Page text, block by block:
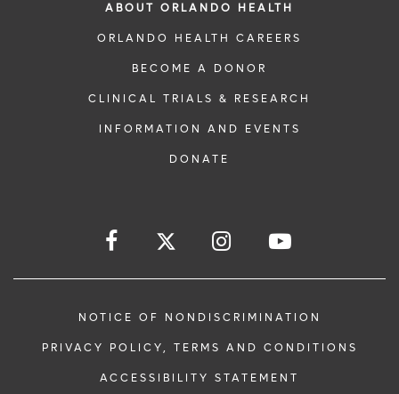
ABOUT ORLANDO HEALTH
ORLANDO HEALTH CAREERS
BECOME A DONOR
CLINICAL TRIALS & RESEARCH
INFORMATION AND EVENTS
DONATE
NOTICE OF NONDISCRIMINATION
PRIVACY POLICY, TERMS AND CONDITIONS
ACCESSIBILITY STATEMENT